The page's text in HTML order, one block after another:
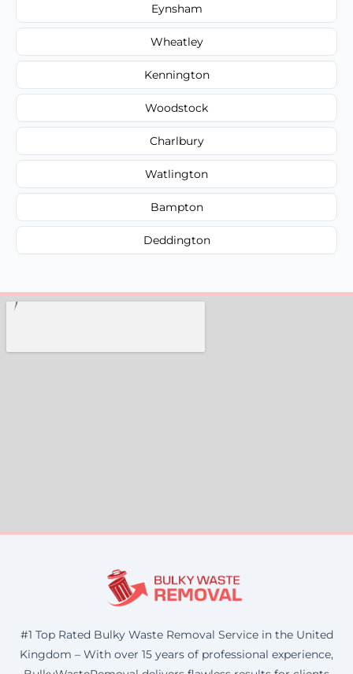
Eynsham
Wheatley
Kennington
Woodstock
Charlbury
Watlington
Bampton
Deddington
#1 Top Rated Bulky Waste Removal Service in the United
Kingdom – With over 15 years of professional experience,